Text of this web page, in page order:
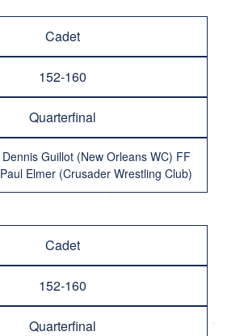
Cadet
152-160
Quarterfinal
Dennis Guillot (New Orleans WC) FF
Paul Elmer (Crusader Wrestling Club)
Cadet
152-160
Quarterfinal